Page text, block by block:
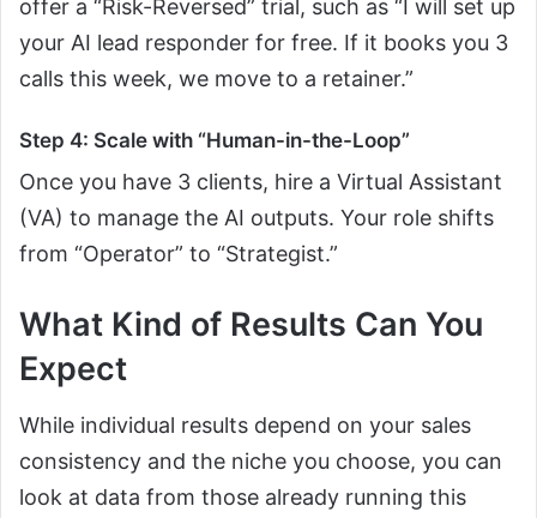
offer a “Risk-Reversed” trial, such as “I will set up
your AI lead responder for free. If it books you 3
calls this week, we move to a retainer.”
Step 4: Scale with “Human-in-the-Loop”
Once you have 3 clients, hire a Virtual Assistant
(VA) to manage the AI outputs. Your role shifts
from “Operator” to “Strategist.”
What Kind of Results Can You
Expect
While individual results depend on your sales
consistency and the niche you choose, you can
look at data from those already running this